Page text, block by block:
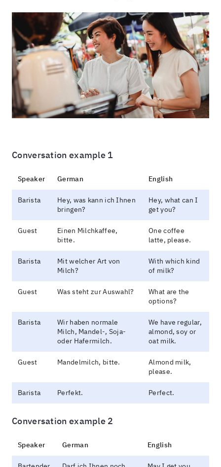
Conversation example 1
Speaker German English
Barista
Hey, was kann ich Ihnen
bringen?
Hey, what can I
get you?
Guest
Einen Milchkaffee,
bitte.
One coffee
latte, please.
Barista
Mit welcher Art von
Milch?
With which kind
of milk?
Guest Was steht zur Auswahl?
What are the
options?
Barista
Wir haben normale
Milch, Mandel-, Soja-
oder Hafermilch.
We have regular,
almond, soy or
oat milk.
Guest Mandelmilch, bitte.
Almond milk,
please.
Barista Perfekt. Perfect.
Conversation example 2
Speaker German English